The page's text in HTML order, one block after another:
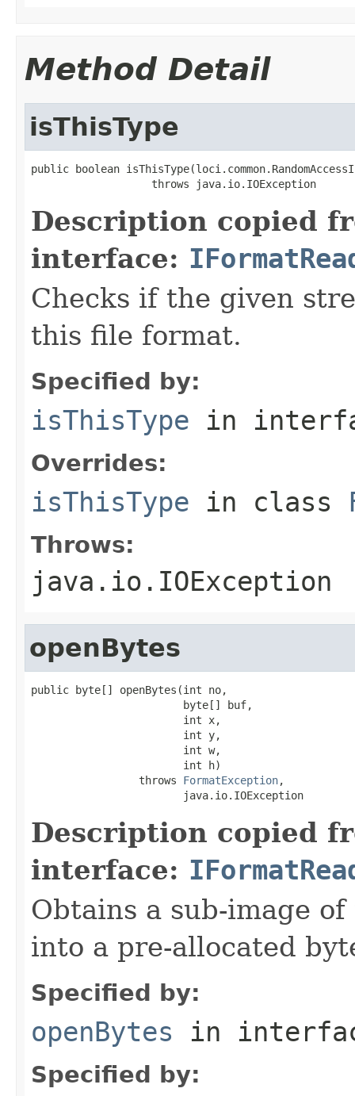
Method Detail
isThisType
public boolean
                   throws java.io.IOException
Description copied
interface:
Checks if the given
this file format.
Specified by:
isThisType in
Overrides:
isThisType in class
Throws:
java.io.IOException
openBytes
public byte[] openBytes(int no,
                        byte[] buf,
                        int x,
                        int y,
                        int w,
                        int h)
                 throws
FormatException,
                        java.io.IOException
Description copied
interface:
Obtains a sub-image
into a pre-allocated
Specified by:
openBytes in
Specified by: